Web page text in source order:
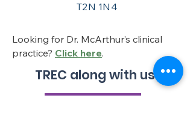
T2N 1N4
Looking for Dr. McArthur’s clinical
practice? Click here.
TREC along with us!